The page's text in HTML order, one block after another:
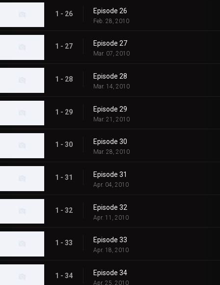
1 - 26 Episode 26
Feb. 28, 2010
1 - 27 Episode 27
Mar. 07, 2010
1 - 28 Episode 28
Mar. 14, 2010
1 - 29 Episode 29
Mar. 21, 2010
1 - 30 Episode 30
Mar. 28, 2010
1 - 31 Episode 31
Apr. 04, 2010
1 - 32 Episode 32
Apr. 11, 2010
1 - 33 Episode 33
Apr. 18, 2010
1 - 34 Episode 34
Apr. 25, 2010